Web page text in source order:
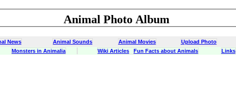
Animal Photo Album
News Animal Sounds Animal Movies Upload Photo
Monsters in Animalia Wiki Articles Fun Facts about Animals Links